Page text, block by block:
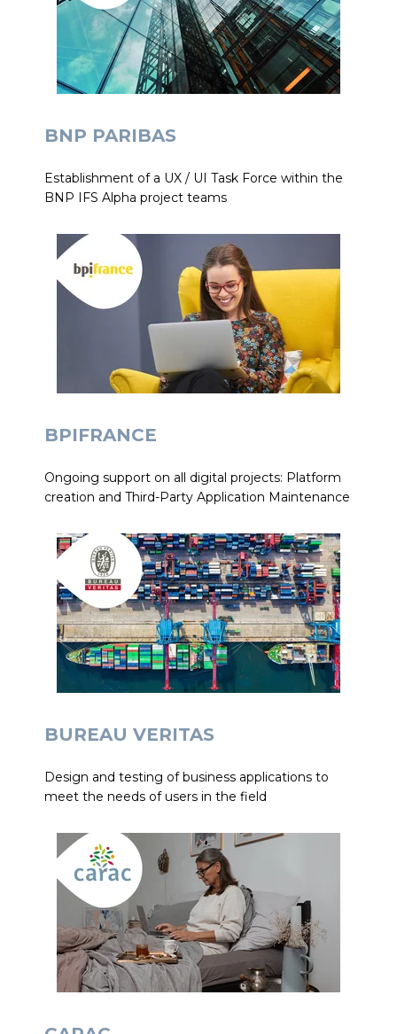
BNP PARIBAS
Establishment of a UX / UI Task Force within the
BNP IFS Alpha project teams
BPIFRANCE
Ongoing support on all digital projects: Platform
creation and Third-Party Application Maintenance
BUREAU VERITAS
Design and testing of business applications to
meet the needs of users in the field